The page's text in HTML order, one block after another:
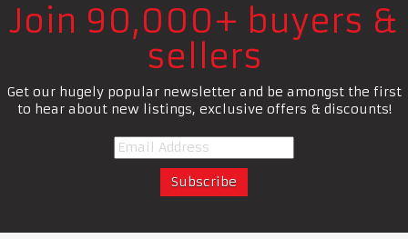
Join 90,000+ buyers &
sellers
Get our hugely popular newsletter and be amongst the first
to hear about new listings, exclusive offers & discounts!